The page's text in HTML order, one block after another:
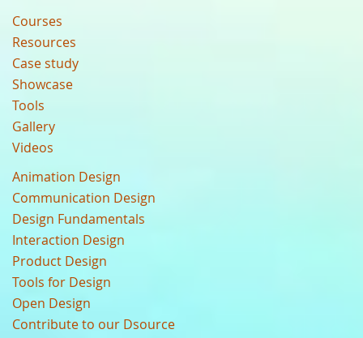
Courses
Resources
Case study
Showcase
Tools
Gallery
Videos
Animation Design
Communication Design
Design Fundamentals
Interaction Design
Product Design
Tools for Design
Open Design
Contribute to our Dsource